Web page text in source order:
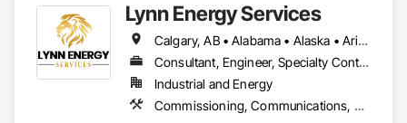
Lynn Energy Services
Calgary, AB • Alabama • Alaska • Arizona • Arkansas • California • Colorado • Connecticut • Delaware • Florida • Georgia • Idaho • Illinois • Indiana • Iowa • Kansas • Kentucky • Louisiana • Maine • Maryland • Massachusetts • Michigan • Minnesota • Mississippi • Missouri • Montana • Nebraska • Nevada • New Hampshire • New Jersey • New Mexico • New York • North Carolina • North Dakota • Ohio • Oklahoma • Oregon • Pennsylvania • Rhode Island • South Carolina • South Dakota • Tennessee • Texas • Utah • Vermont • Virginia • Washington • West Virginia • Wisconsin • Wyoming
Consultant, Engineer, Specialty Contractor, Supplier
Industrial and Energy
Commissioning, Communications, Electrical, Electrical Design and Engineering, Electrical Power Generation, Fabricated Engineered Structures, Fire Detection and Alarm, Gas Detection and Alarm, General Commissioning Requirements, Instrumentation and Control For Electrical Systems, Instrumentation and Control For Fire Suppression System, Integrated Automation Battery Monitors, Integrated Automation Software, Integrated Automation Systems For Electrical, Integrated Automation Systems For Electronic Safety, Integrated Automation Systems For Facility Equipment, Integrated Automation Ups Monitors, Project Management and Coordination, Site Controls